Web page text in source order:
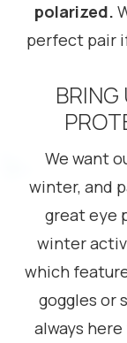
polarized.
perfect pair
BRING
We want
winter, and
great eye
winter
which
goggles or
always